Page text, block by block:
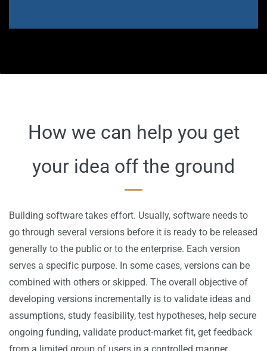
​How we can help you get
your idea off the ground
Building software takes effort. Usually, software needs to
go through several versions before it is ready to be released
generally to the public or to the enterprise. Each version
serves a specific purpose. In some cases, versions can be
combined with others or skipped. The overall objective of
developing versions incrementally is to validate ideas and
assumptions, study feasibility, test hypotheses, help secure
ongoing funding, validate product-market fit, get feedback